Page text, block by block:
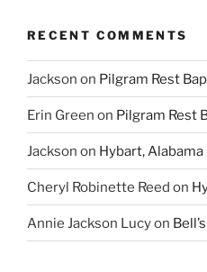
RECENT COMMENTS
Jackson on Pilgram Rest
Erin Green on Pilgram Rest
Jackson on Hybart, Alabama
Cheryl Robinette Reed on
Annie Jackson Lucyon